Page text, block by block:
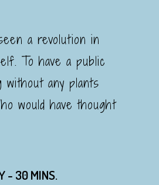
a revolution in
To have a public
without any plants
would have thought
- 30 MINS.